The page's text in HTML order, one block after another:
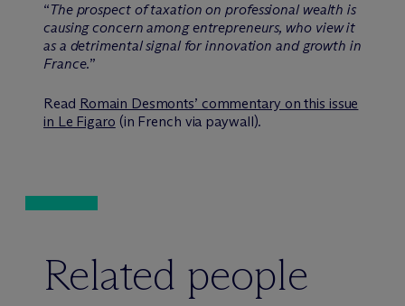
“The prospect of taxation on professional wealth is
causing concern among entrepreneurs, who view it
as a detrimental signal for innovation and growth in
France.”
Read Romain Desmonts’ commentary on this issue
in Le Figaro (in French via paywall).
Related people